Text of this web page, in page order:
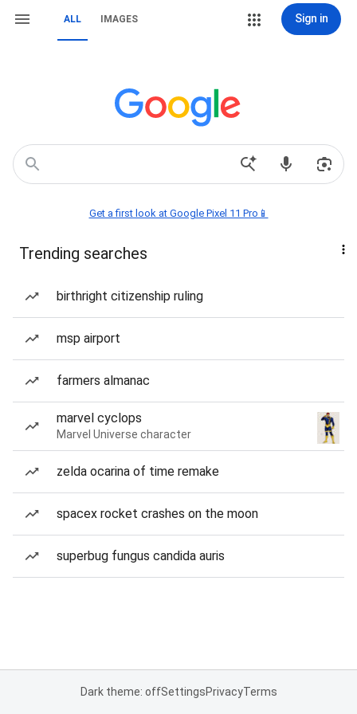
ALL IMAGES Sign in
Get a first look at Google Pixel 11 Pro📱
Trending searches
birthright citizenship ruling
msp airport
farmers almanac
marvel cyclops
Marvel Universe character
zelda ocarina of time remake
spacex rocket crashes on the moon
superbug fungus candida auris
Dark theme: offSettingsPrivacyTerms